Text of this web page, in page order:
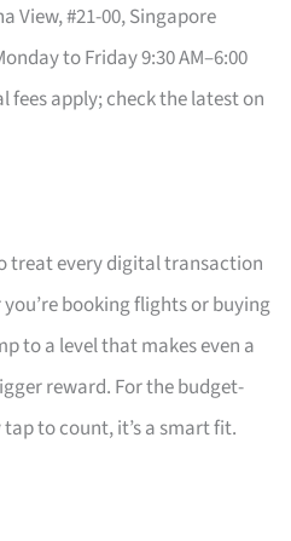
View, #21-00, Singapore
to Friday 9:30 AM–6:00
fees apply; check the latest on
treat every digital transaction
booking flights or buying
to a level that makes even a
reward. For the budget-
to count, it’s a smart fit.